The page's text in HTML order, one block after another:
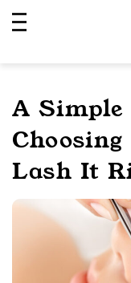
A Simple
Lash It